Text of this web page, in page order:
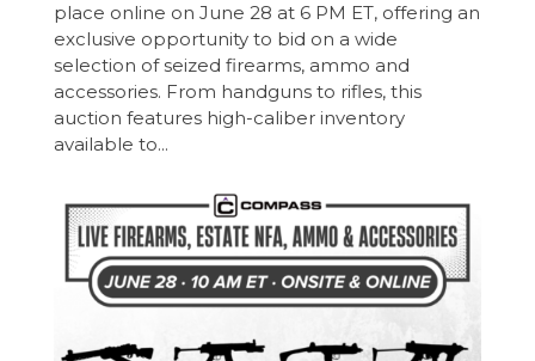
place online on June 28 at 6 PM ET, offering an
exclusive opportunity to bid on a wide
selection of seized firearms, ammo and
accessories. From handguns to rifles, this
auction features high-caliber inventory
available to...